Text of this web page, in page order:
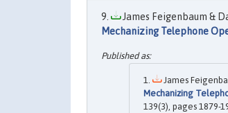
James Feigenbaum &
Mechanizing Telephone
James
Mechanizing
139(3), pages 1879-